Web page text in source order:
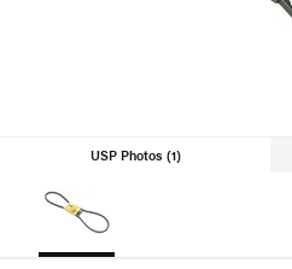
USP Photos (1)